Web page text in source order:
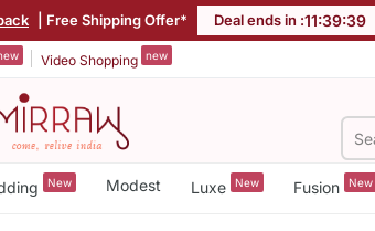
| Free Shipping Offer* Deal ends in :11:39:38
Video Shopping new
New Modest Luxe New Fusion New